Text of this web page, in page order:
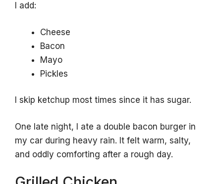
I add:
Cheese
Bacon
Mayo
Pickles
I skip ketchup most times since it has sugar.
One late night, I ate a double bacon burger in
my car during heavy rain. It felt warm, salty,
and oddly comforting after a rough day.